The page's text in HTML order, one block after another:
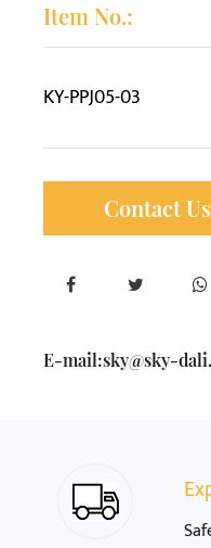
Item No.:
KY-PPJ05-03
Contact Us
E-mail:sky@sky-